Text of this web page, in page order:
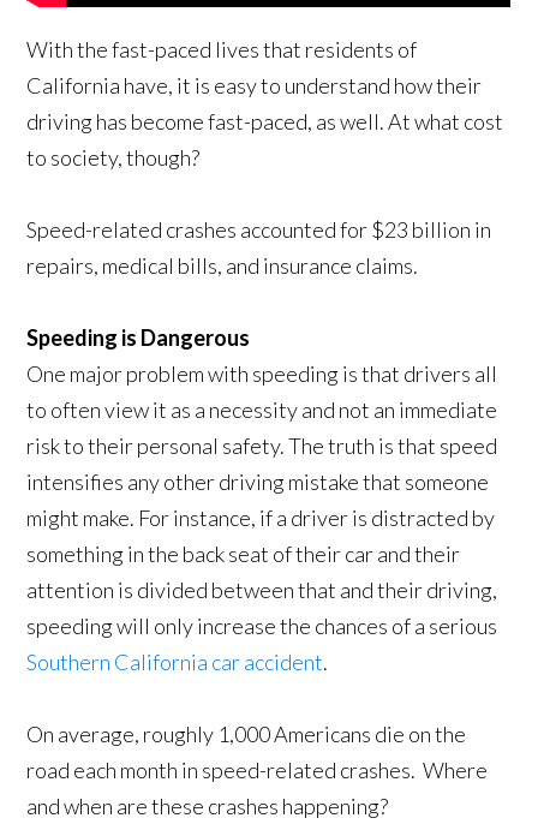
With the fast-paced lives that residents of
California have, it is easy to understand how their
driving has become fast-paced, as well. At what cost
to society, though?
Speed-related crashes accounted for $23 billion in
repairs, medical bills, and insurance claims.
Speeding is Dangerous
One major problem with speeding is that drivers all
to often view it as a necessity and not an immediate
risk to their personal safety. The truth is that speed
intensifies any other driving mistake that someone
might make. For instance, if a driver is distracted by
something in the back seat of their car and their
attention is divided between that and their driving,
speeding will only increase the chances of a serious
Southern California car accident.
On average, roughly 1,000 Americans die on the
road each month in speed-related crashes. Where
and when are these crashes happening?